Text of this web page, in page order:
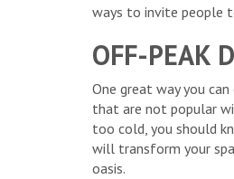
ways to invite people
OFF-PEAK
One great way you
that are not popular
too cold, you should
will transform your
oasis.